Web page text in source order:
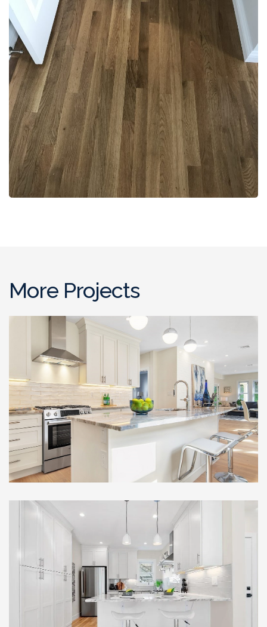
More Projects
Full Gut Out Home
Renovation , Somerville, MA
Remarkable Multi-Family
Full Gut Out Home
Renovation , Somerville, MA